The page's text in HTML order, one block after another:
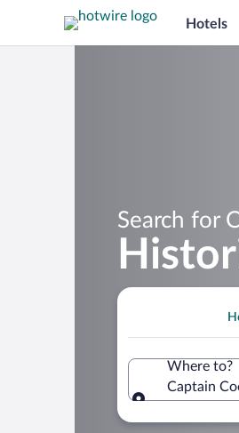
Hotels
Search for
Where to?
Captain